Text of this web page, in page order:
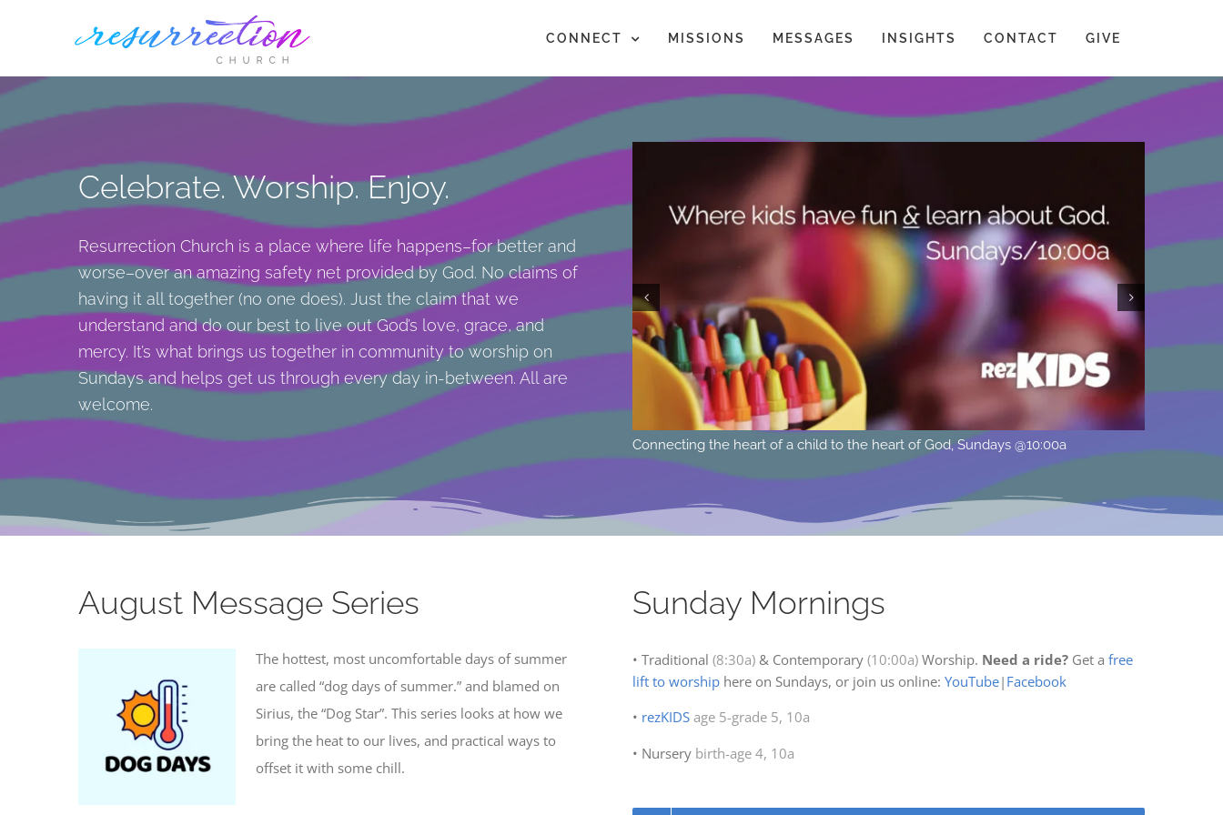
CONNECT MISSIONS MESSAGES INSIGHTS CONTACT GIVE
Celebrate. Worship. Enjoy.
Resurrection Church is a place where life happens–for better and
worse–over an amazing safety net provided by God. No claims of
having it all together (no one does). Just the claim that we
understand and do our best to live out God’s love, grace, and
mercy. It’s what brings us together in community to worship on
Sundays and helps get us through every day in-between. All are
welcome.
Connecting the heart of a child to the heart of God, Sundays @10:00a Located at 615 15th St. West in Hastings, MN across from Pioneer
August Message Series
The hottest, most uncomfortable days of summer
are called “dog days of summer.” and blamed on
Sirius, the “Dog Star”. This series looks at how we
bring the heat to our lives, and practical ways to
offset it with some chill.
Sunday Mornings
• Traditional(8:30a) & Contemporary(10:00a) Worship. Need a ride? Get afree
lift to worship here on Sundays, or join us online:YouTube| Facebook
• rezKIDS age 5-grade 5, 10a
• Nursery birth-age 4, 10a